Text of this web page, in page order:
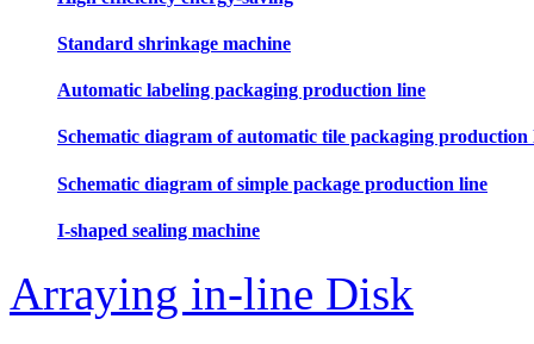
Standard shrinkage machine
Automatic labeling packaging production line
Schematic diagram of automatic tile packaging production
Schematic diagram of simple package production line
I-shaped sealing machine
Arraying in-line Disk